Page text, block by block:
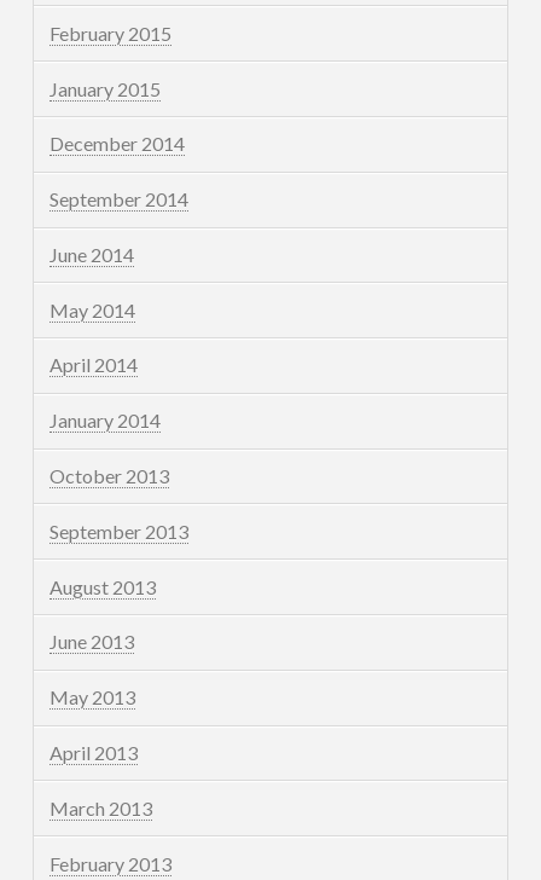
February 2015
January 2015
December 2014
September 2014
June 2014
May 2014
April 2014
January 2014
October 2013
September 2013
August 2013
June 2013
May 2013
April 2013
March 2013
February 2013